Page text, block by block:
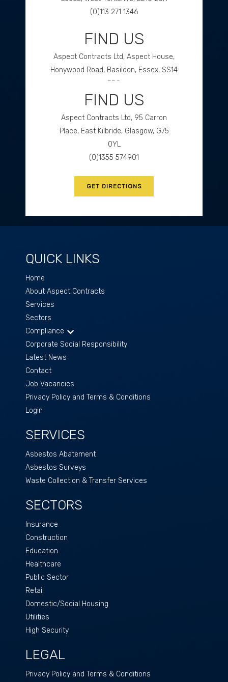
(0)113 271 1346
GET DIRECTIONS
FIND US
Aspect Contracts Ltd, Aspect House,
Honywood Road, Basildon, Essex, SS14
3DS
(0)1268 534477
FIND US
Aspect Contracts Ltd, 95 Carron
Place, East Kilbride, Glasgow, G75
0YL
(0)1355 574901
GET DIRECTIONS
QUICK LINKS
Home
About Aspect Contracts
Services
Sectors
Compliance
Corporate Social Responsibility
Latest News
Contact
Job Vacancies
Privacy Policy and Terms & Conditions
Login
SERVICES
Asbestos Abatement
Asbestos Surveys
Waste Collection & Transfer Services
SECTORS
Insurance
Construction
Education
Healthcare
Public Sector
Retail
Domestic/Social Housing
Utilities
High Security
LEGAL
Privacy Policy and Terms & Conditions